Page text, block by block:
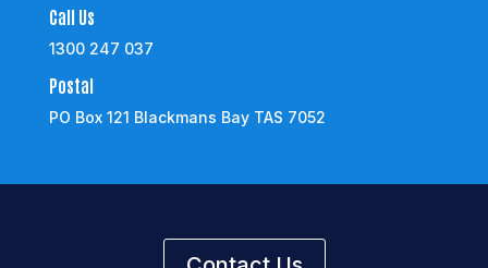
Call Us
1300 247 037
Postal
PO Box 121 Blackmans Bay TAS 7052